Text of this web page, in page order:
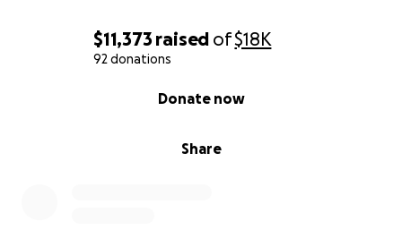
$11,373 raised of$18K
92 donations
Share
Donate now